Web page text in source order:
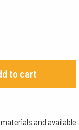
to cart
and available